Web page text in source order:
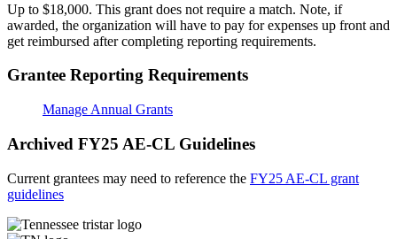
Up to $18,000. This grant does not require a match. Note, if
awarded, the organization will have to pay for expenses up front and
get reimbursed after completing reporting requirements.
Grantee Reporting Requirements
Manage Annual Grants
Archived FY25 AE-CL Guidelines
Current grantees may need to reference the FY25 AE-CL grant
guidelines